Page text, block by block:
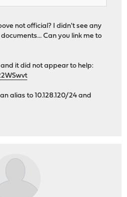
not official? I didn't see any
Can you link me to
it did not appear to help:
alias to 10.128.120/24 and